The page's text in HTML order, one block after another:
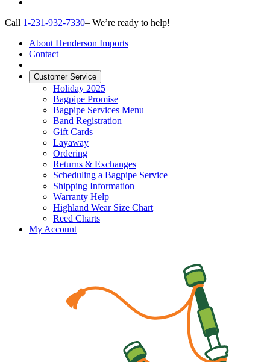
Call 1-231-932-7330– We’re ready to help!
About Henderson Imports
Contact
Customer Service
Holiday 2025
Bagpipe Promise
Bagpipe Services Menu
Band Registration
Gift Cards
Layaway
Ordering
Returns & Exchanges
Scheduling a Bagpipe Service
Shipping Information
Warranty Help
Highland Wear Size Chart
Reed Charts
My Account